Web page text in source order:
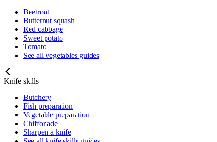
Beetroot
Butternut squash
Red cabbage
Sweet potato
Tomato
See all vegetables guides
Knife skills
Butchery
Fish preparation
Vegetable preparation
Chiffonade
Sharpen a knife